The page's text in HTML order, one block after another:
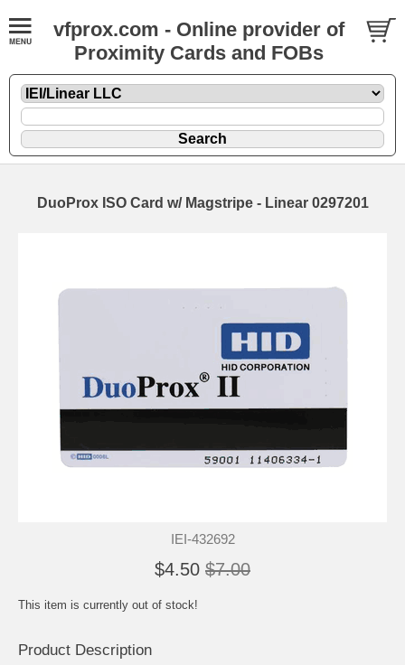
vfprox.com - Online provider of
Proximity Cards and FOBs
DuoProx ISO Card w/ Magstripe - Linear 0297201
IEI-432692
$4.50 $7.00
This item is currently out of stock!
Product Description